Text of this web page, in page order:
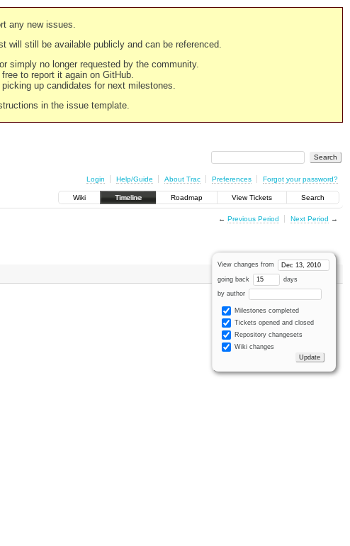
any new issues.
will still be available publicly and can be referenced.
simply no longer requested by the community.
to report it again on GitHub.
up candidates for next milestones.
in the issue template.
Login Help/Guide About Trac Preferences Forgot your password?
Wiki Timeline Roadmap View Tickets Search
← Previous Period Next Period →
View changes from
going back days
by author
Milestones completed
Tickets opened and closed
Repository changesets
Wiki changes